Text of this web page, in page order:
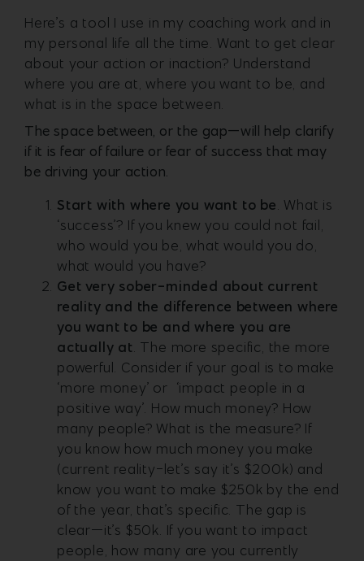
Here’s a tool I use in my coaching work and in
my personal life all the time. Want to get clear
about your action or inaction? Understand
where you are at, where you want to be, and
what is in the space between.
The space between, or the gap—will help clarify
if it is fear of failure or fear of success that may
be driving your action.
Start with where you want to be. What is
‘success’? If you knew you could not fail,
who would you be, what would you do,
what would you have?
Get very sober-minded about current
reality and the difference between where
you want to be and where you are
actually at. The more specific, the more
powerful. Consider if your goal is to make
‘more money’ or ‘impact people in a
positive way’. How much money? How
many people? What is the measure? If
you know how much money you make
(current reality-let’s say it’s $200k) and
know you want to make $250k by the end
of the year, that’s specific. The gap is
clear—it’s $50k. If you want to impact
people, how many are you currently